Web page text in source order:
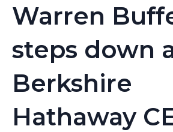
Warren
steps down
Berkshire
Hathaway